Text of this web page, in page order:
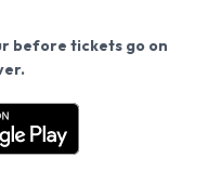
before tickets go on
sale? Get the
our site.